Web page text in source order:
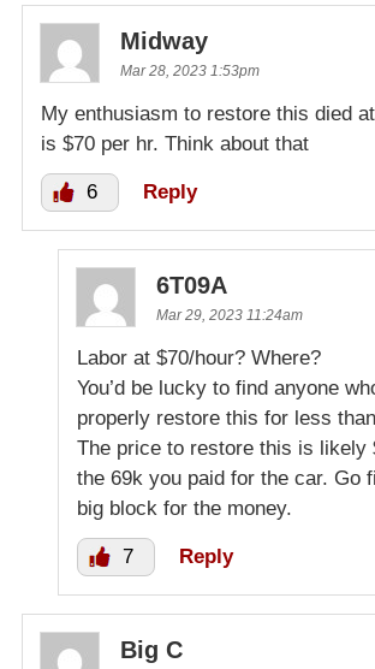
Midway
Mar 28, 2023 1:53pm
My enthusiasm to restore this died
is $70 per hr. Think about that
6 Reply
6T09A
Mar 29, 2023 11:24am
Labor at $70/hour? Where?
You’d be lucky to find anyone
properly restore this for less
The price to restore this is likely
the 69k you paid for the car. Go
big block for the money.
7 Reply
Big C